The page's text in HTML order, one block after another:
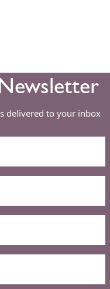
delivered to your inbox